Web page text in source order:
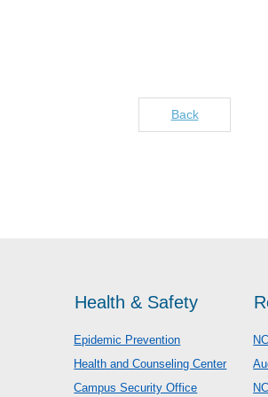
Back
Health & Safety
Epidemic Prevention
Health and Counseling Center
Campus Security Office